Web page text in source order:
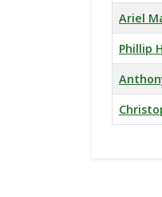
Ariel
Phillip